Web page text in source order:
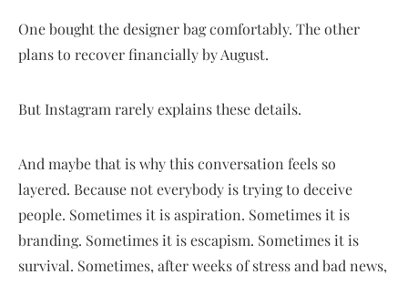
One bought the designer bag comfortably. The other
plans to recover financially by August.
But Instagram rarely explains these details.
And maybe that is why this conversation feels so
layered. Because not everybody is trying to deceive
people. Sometimes it is aspiration. Sometimes it is
branding. Sometimes it is escapism. Sometimes it is
survival. Sometimes, after weeks of stress and bad news,